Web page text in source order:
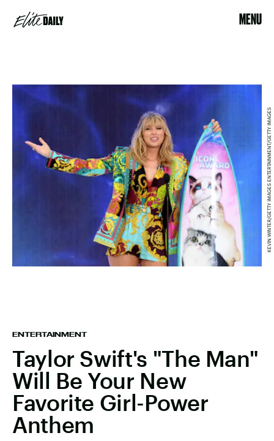
MENU
ENTERTAINMENT
Taylor Swift's "The Man"
Will Be Your New
Favorite Girl-Power
Anthem
KEVIN WINTER/GETTY IMAGES ENTERTAINMENT/GETTY IMAGES